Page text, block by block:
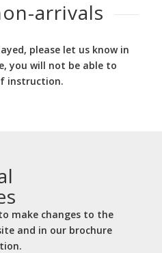
arrivals
please let us know in
you will not be able to
instruction.
make changes to the
and in our brochure